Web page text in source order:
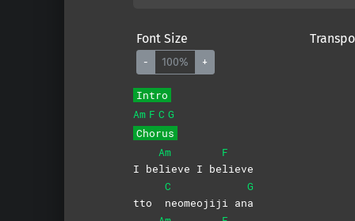
Font Size
- 100% +
Intro
Am F C G
Chorus
I be
Am
lieve I be
F
lieve
tto
C
neomeojiji an
G
a